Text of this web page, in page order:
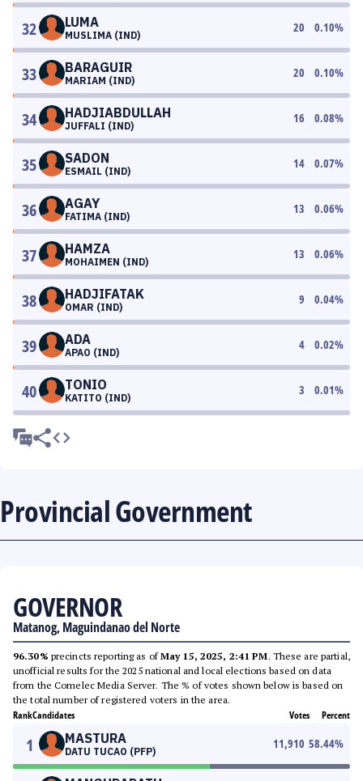
32 LUMA
MUSLIMA (IND)
20 0.10%
33 BARAGUIR
MARIAM (IND)
20 0.10%
34 HADJIABDULLAH
JUFFALI (IND)
16 0.08%
35 SADON
ESMAIL (IND)
14 0.07%
36 AGAY
FATIMA (IND)
13 0.06%
37 HAMZA
MOHAIMEN (IND)
13 0.06%
38 HADJIFATAK
OMAR (IND)
9 0.04%
39 ADA
APAO (IND)
4 0.02%
40 TONIO
KATITO (IND)
3 0.01%
Provincial Government
GOVERNOR
Matanog, Maguindanao del Norte
96.30% precincts reporting as ofMay 15, 2025, 2:41 PM. These are partial,
unofficial results for the 2025 national and local elections based on data
from the Comelec Media Server. The % of votes shown below is based on
the total number of registered voters in the area.
RankCandidates Votes Percent
1 MASTURA
DATU TUCAO (PFP)
11,910 58.44%